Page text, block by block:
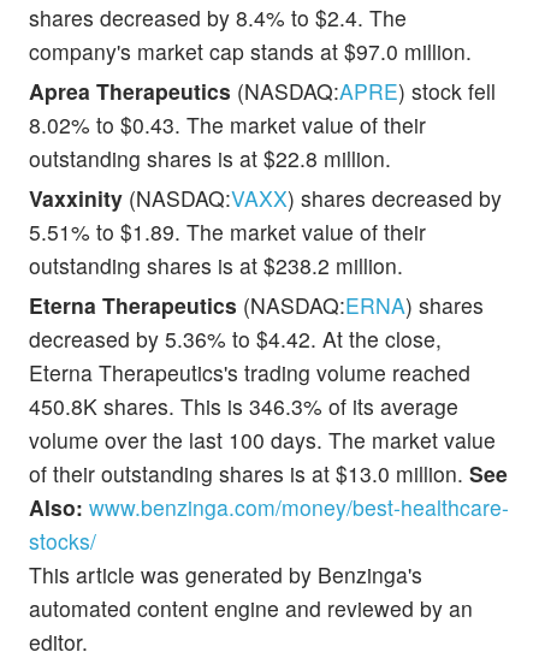
shares decreased by 8.4% to $2.4. The
company's market cap stands at $97.0 million.
Aprea Therapeutics (NASDAQ:APRE) stock fell
8.02% to $0.43. The market value of their
outstanding shares is at $22.8 million.
Vaxxinity (NASDAQ:VAXX) shares decreased by
5.51% to $1.89. The market value of their
outstanding shares is at $238.2 million.
Eterna Therapeutics (NASDAQ:ERNA) shares
decreased by 5.36% to $4.42. At the close,
Eterna Therapeutics's trading volume reached
450.8K shares. This is 346.3% of its average
volume over the last 100 days. The market value
of their outstanding shares is at $13.0 million. See
Also: www.benzinga.com/money/best-healthcare-
stocks/
This article was generated by Benzinga's
automated content engine and reviewed by an
editor.